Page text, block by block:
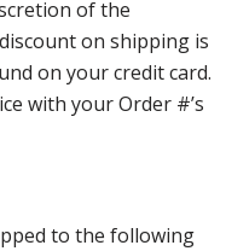
of the
on shipping is
on your credit card.
with your Order #’s
to the following